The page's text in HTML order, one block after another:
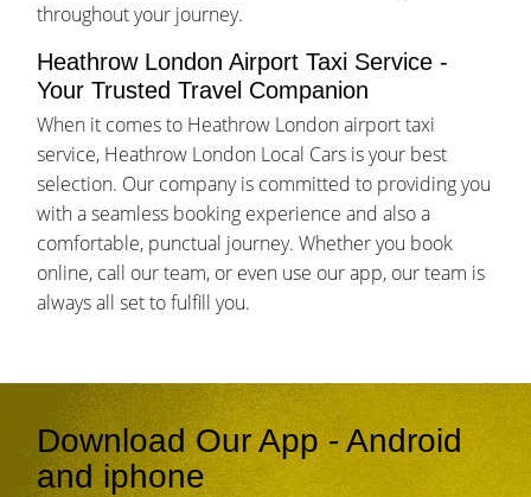
throughout your journey.
Heathrow London Airport Taxi Service -
Your Trusted Travel Companion
When it comes to Heathrow London airport taxi
service, Heathrow London Local Cars is your best
selection. Our company is committed to providing you
with a seamless booking experience and also a
comfortable, punctual journey. Whether you book
online, call our team, or even use our app, our team is
always all set to fulfill you.
Download Our App - Android
and iphone